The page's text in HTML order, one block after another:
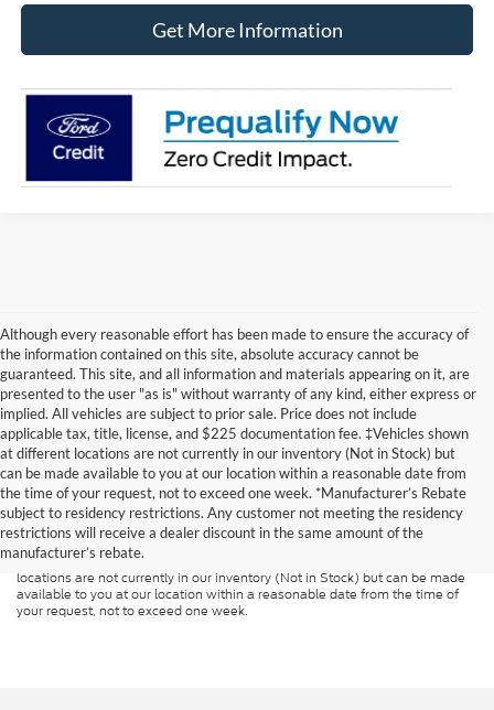
Get More Information
Although every reasonable effort has been made to ensure the accuracy of
the information contained on this site, absolute accuracy cannot be
guaranteed. This site, and all information and materials appearing on it, are
presented to the user "as is" without warranty of any kind, either express or
implied. All vehicles are subject to prior sale. Price does not include
applicable tax, title, license, and $225 documentation fee. ‡Vehicles shown
at different locations are not currently in our inventory (Not in Stock) but
can be made available to you at our location within a reasonable date from
the time of your request, not to exceed one week. *Manufacturer’s Rebate
subject to residency restrictions. Any customer not meeting the residency
restrictions will receive a dealer discount in the same amount of the
manufacturer’s rebate.
Although every reasonable effort has been made to ensure the accuracy of
the information contained on this site, absolute accuracy cannot be
guaranteed. This site, and all information and materials appearing on it, are
presented to the user "as is" without warranty of any kind, either express or
implied. All vehicles are subject to prior sale. Price does not include
applicable tax, title, and license charges. ‡Vehicles shown at different
locations are not currently in our inventory (Not in Stock) but can be made
available to you at our location within a reasonable date from the time of
your request, not to exceed one week.